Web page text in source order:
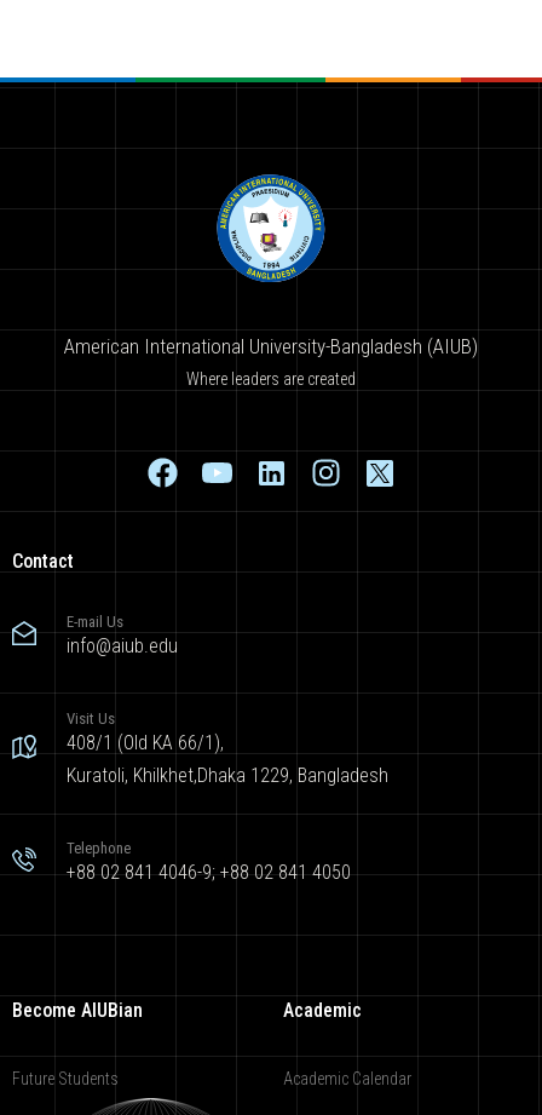
American International University-Bangladesh (AIUB)
Where leaders are created
Contact
E-mail Us
info@aiub.edu
Visit Us
408/1 (Old KA 66/1),
Kuratoli, Khilkhet,Dhaka 1229, Bangladesh
Telephone
+88 02 841 4046-9; +88 02 841 4050
Become AIUBian
Future Students
Academic
Academic Calendar